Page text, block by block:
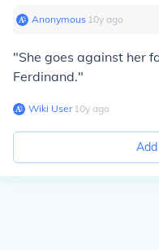
Anonymous∙ 10y ago
"She goes against her
Ferdinand."
Wiki User∙10y ago